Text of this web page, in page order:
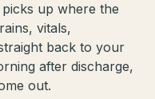
up where the
vitals,
back to your
after discharge,
out.